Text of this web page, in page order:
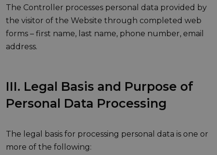
The Controller processes personal data provided by
the visitor of the Website through completed web
forms – first name, last name, phone number, email
address.
III. Legal Basis and Purpose of
Personal Data Processing
The legal basis for processing personal data is one or
more of the following: